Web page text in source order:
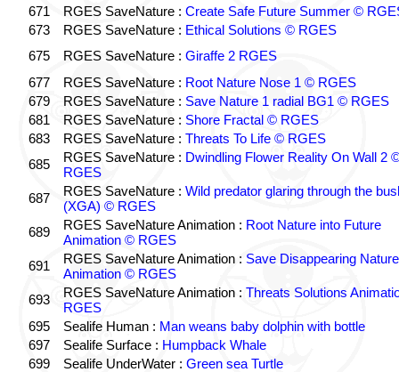
671
RGES SaveNature : Create Safe Future Summer ©
673
RGES SaveNature : Ethical Solutions © RGES
675
RGES SaveNature : Giraffe 2 RGES
677
RGES SaveNature : Root Nature Nose 1 © RGES
679
RGES SaveNature : Save Nature 1 radial BG1 © RGES
681
RGES SaveNature : Shore Fractal © RGES
683
RGES SaveNature : Threats To Life © RGES
685
RGES SaveNature : Dwindling Flower Reality On Wall 2
RGES
687
RGES SaveNature : Wild predator glaring through the
(XGA) © RGES
689
RGES SaveNature Animation : Root Nature into Future
Animation © RGES
691
RGES SaveNature Animation : Save Disappearing Nature
Animation © RGES
693
RGES SaveNature Animation : Threats Solutions
RGES
695
Sealife Human : Man weans baby dolphin with bottle
697
Sealife Surface : Humpback Whale
699
Sealife UnderWater : Green sea Turtle